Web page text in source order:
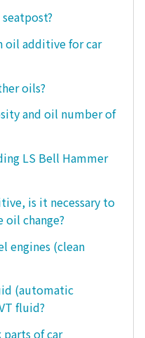
oil additive for car
oils?
and oil number of
LS Bell Hammer
is it necessary to
oil change?
engines (clean
(automatic
fluid?
parts of car